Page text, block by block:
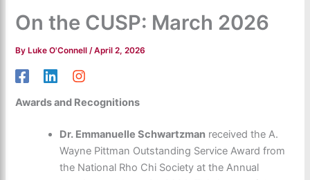
On the CUSP: March 2026
By Luke O'Connell/April 2, 2026
Awards and Recognitions
Dr. Emmanuelle Schwartzman received the A.
Wayne Pittman Outstanding Service Award from
the National Rho Chi Society at the Annual